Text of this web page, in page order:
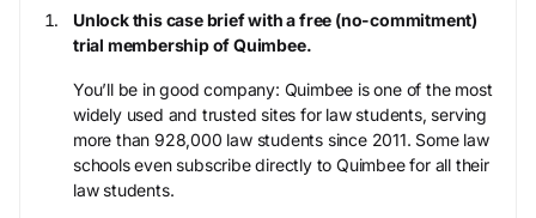
Unlock this case brief with a free (no-commitment)
trial membership of Quimbee.
You’ll be in good company: Quimbee is one of the most
widely used and trusted sites for law students, serving
more than 928,000 law students since 2011. Some law
schools even subscribe directly to Quimbee for all their
law students.